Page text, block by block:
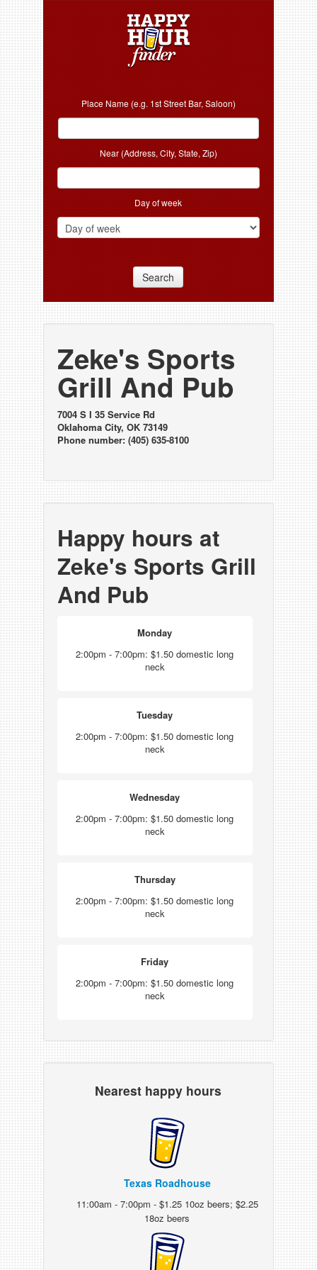
Place Name (e.g. 1st Street Bar, Saloon)
Near (Address, City, State, Zip)
Day of week
Search
Zeke's Sports
Grill And Pub
7004 S I 35 Service Rd
Oklahoma City, OK 73149
Phone number: (405) 635-8100
Happy hours at
Zeke's Sports Grill
And Pub
Monday
2:00pm - 7:00pm: $1.50 domestic long
neck
Tuesday
2:00pm - 7:00pm: $1.50 domestic long
neck
Wednesday
2:00pm - 7:00pm: $1.50 domestic long
neck
Thursday
2:00pm - 7:00pm: $1.50 domestic long
neck
Friday
2:00pm - 7:00pm: $1.50 domestic long
neck
Nearest happy hours
Texas Roadhouse
11:00am - 7:00pm - $1.25 10oz beers; $2.25
18oz beers